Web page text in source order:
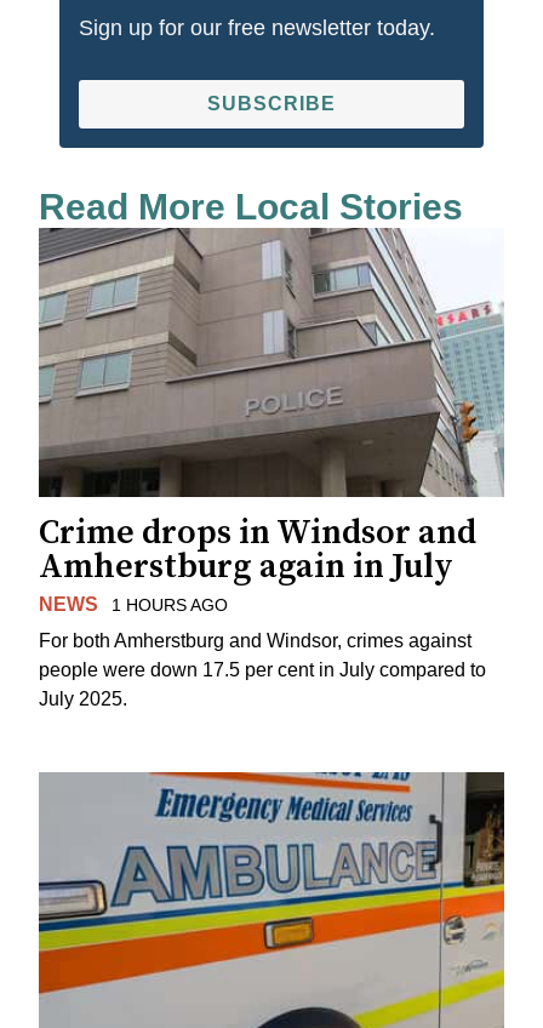
Sign up for our free newsletter today.
SUBSCRIBE
Read More Local Stories
Crime drops in Windsor and
Amherstburg again in July
NEWS 1 HOURS AGO
For both Amherstburg and Windsor, crimes against
people were down 17.5 per cent in July compared to
July 2025.